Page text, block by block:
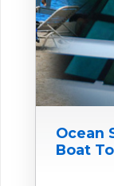
Ocean
Boat